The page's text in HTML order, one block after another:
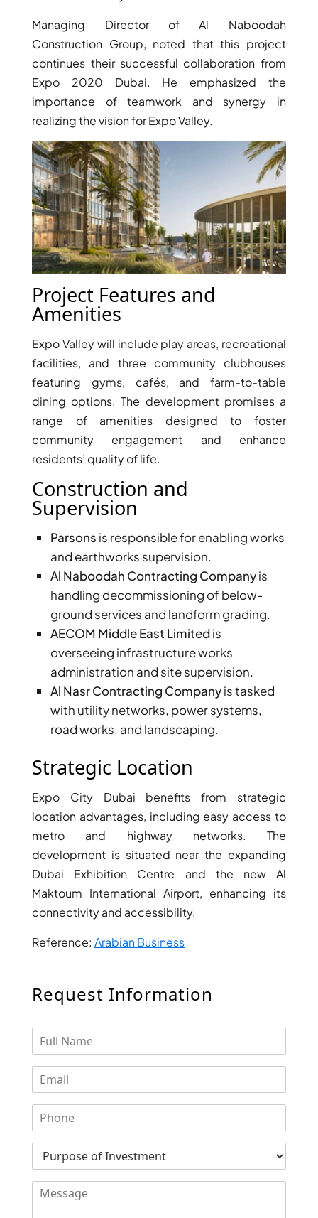
DAMAC ISLANDS
WATERFRONT PROPERTIES
PALM JEBEL ALI
SHEIKH ZAYED ROAD PROPERTIES
Managing Director of Al Naboodah
Construction Group, noted that this project
continues their successful collaboration from
Expo 2020 Dubai. He emphasized the
importance of teamwork and synergy in
realizing the vision for Expo Valley.
Project Features and
Amenities
Expo Valley will include play areas, recreational
facilities, and three community clubhouses
featuring gyms, cafés, and farm-to-table
dining options. The development promises a
range of amenities designed to foster
community engagement and enhance
residents’ quality of life.
Construction and
Supervision
Parsons is responsible for enabling works
and earthworks supervision.
Al Naboodah Contracting Companyis
handling decommissioning of below-
ground services and landform grading.
AECOM Middle East Limitedis
overseeing infrastructure works
administration and site supervision.
Al Nasr Contracting Companyis tasked
with utility networks, power systems,
road works, and landscaping.
Strategic Location
Expo City Dubai benefits from strategic
location advantages, including easy access to
metro and highway networks. The
development is situated near the expanding
Dubai Exhibition Centre and the new Al
Maktoum International Airport, enhancing its
connectivity and accessibility.
Reference:Arabian Business
Request Information